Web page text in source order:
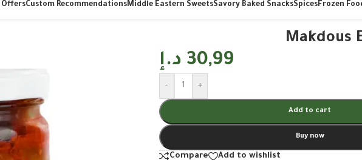
Custom RecommendationsMiddle Eastern SweetsSavory Baked SnacksSpicesFrozen
Makdous
30,99 د.إ
- +
Add to cart
Buy now
Compare Add to wishlist